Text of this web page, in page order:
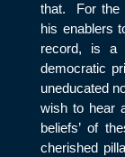
that. For the
his enablers
record, is
democratic
uneducated
wish to hear
beliefs’ of
cherished